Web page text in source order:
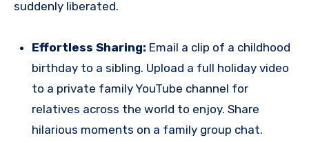
suddenly liberated.
Effortless Sharing: Email a clip of a childhood
birthday to a sibling. Upload a full holiday video
to a private family YouTube channel for
relatives across the world to enjoy. Share
hilarious moments on a family group chat.